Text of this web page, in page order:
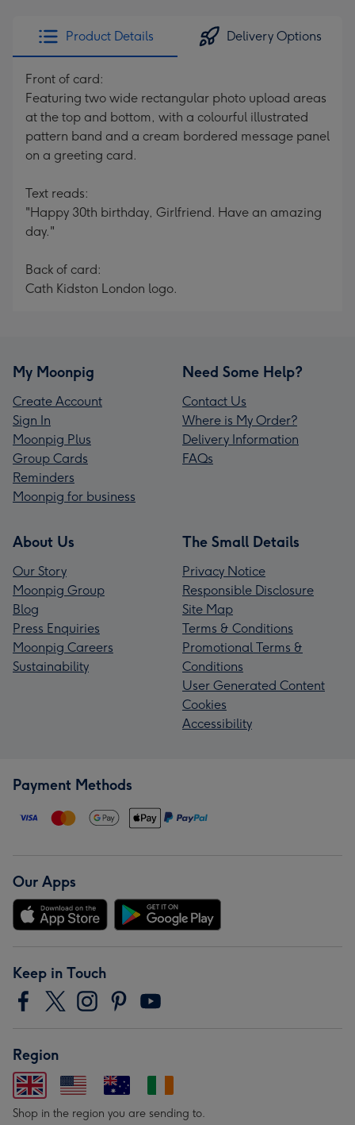
x
419
Product Details Delivery Options
Front of card:
Featuring two wide rectangular photo upload areas
at the top and bottom, with a colourful illustrated
pattern band and a cream bordered message panel
on a greeting card.
Text reads:
"Happy 30th birthday, Girlfriend. Have an amazing
day."
Back of card:
Cath Kidston London logo.
My Moonpig
Create Account
Sign In
Moonpig Plus
Group Cards
Reminders
Moonpig for business
Need Some Help?
Contact Us
Where is My Order?
Delivery Information
FAQs
About Us
Our Story
Moonpig Group
Blog
Press Enquiries
Moonpig Careers
Sustainability
The Small Details
Privacy Notice
Responsible Disclosure
Site Map
Terms & Conditions
Promotional Terms &
Conditions
User Generated Content
Cookies
Accessibility
Payment Methods
Our Apps
Keep in Touch
Region
Shop in the region you are sending to.